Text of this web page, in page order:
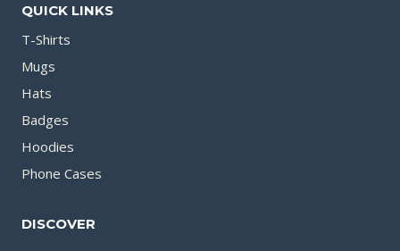
QUICK LINKS
T-Shirts
Mugs
Hats
Badges
Hoodies
Phone Cases
DISCOVER